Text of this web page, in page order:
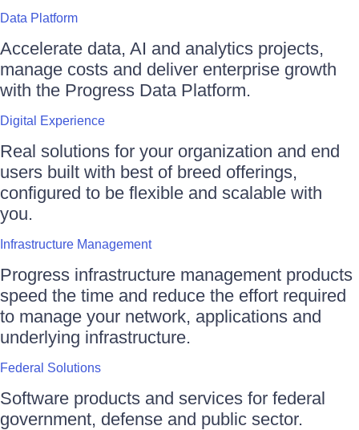
Data Platform
Accelerate data, AI and analytics projects,
manage costs and deliver enterprise growth
with the Progress Data Platform.
Digital Experience
Real solutions for your organization and end
users built with best of breed offerings,
configured to be flexible and scalable with
you.
Infrastructure Management
Progress infrastructure management products
speed the time and reduce the effort required
to manage your network, applications and
underlying infrastructure.
Federal Solutions
Software products and services for federal
government, defense and public sector.